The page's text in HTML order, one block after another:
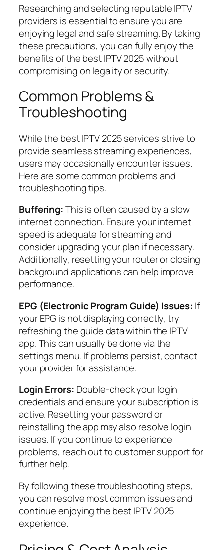
Researching and selecting reputable IPTV
providers is essential to ensure you are
enjoying legal and safe streaming. By taking
these precautions, you can fully enjoy the
benefits of the best IPTV 2025 without
compromising on legality or security.
Common Problems &
Troubleshooting
While the best IPTV 2025 services strive to
provide seamless streaming experiences,
users may occasionally encounter issues.
Here are some common problems and
troubleshooting tips.
Buffering:This is often caused by a slow
internet connection. Ensure your internet
speed is adequate for streaming and
consider upgrading your plan if necessary.
Additionally, resetting your router or closing
background applications can help improve
performance.
EPG (Electronic Program Guide) Issues: If
your EPG is not displaying correctly, try
refreshing the guide data within the IPTV
app. This can usually be done via the
settings menu. If problems persist, contact
your provider for assistance.
Login Errors: Double-check your login
credentials and ensure your subscription is
active. Resetting your password or
reinstalling the app may also resolve login
issues. If you continue to experience
problems, reach out to customer support for
further help.
By following these troubleshooting steps,
you can resolve most common issues and
continue enjoying the best IPTV 2025
experience.